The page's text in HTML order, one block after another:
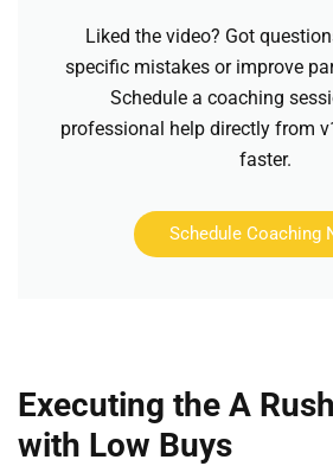
Liked the video? Got
specific mistakes or improve
Schedule a coaching
professional help directly from
faster.
Schedule Coaching
Executing the A
with Low Buys